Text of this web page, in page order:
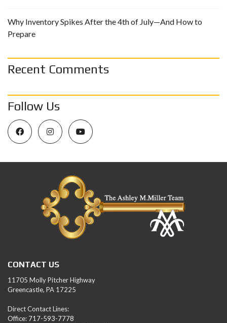
Why Inventory Spikes After the 4th of July—And How to
Prepare
Recent Comments
Follow Us
CONTACT US
11705 Molly Pitcher Highway
Greencastle, PA 17225
Direct Contact Lines:
Office: 717-593-7778